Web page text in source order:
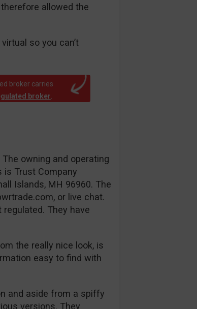
allowed the
so you can’t
broker carries
broker
owning and operating
is Trust Company
Islands, MH 96960. The
, or live chat.
They have
the really nice look, is
easy to find with
and aside from a spiffy
versions. They